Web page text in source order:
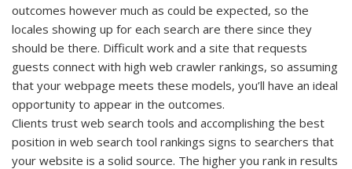
outcomes however much as could be expected, so the
locales showing up for each search are there since they
should be there. Difficult work and a site that requests
guests connect with high web crawler rankings, so assuming
that your webpage meets these models, you’ll have an ideal
opportunity to appear in the outcomes.
Clients trust web search tools and accomplishing the best
position in web search tool rankings signs to searchers that
your website is a solid source. The higher you rank in results